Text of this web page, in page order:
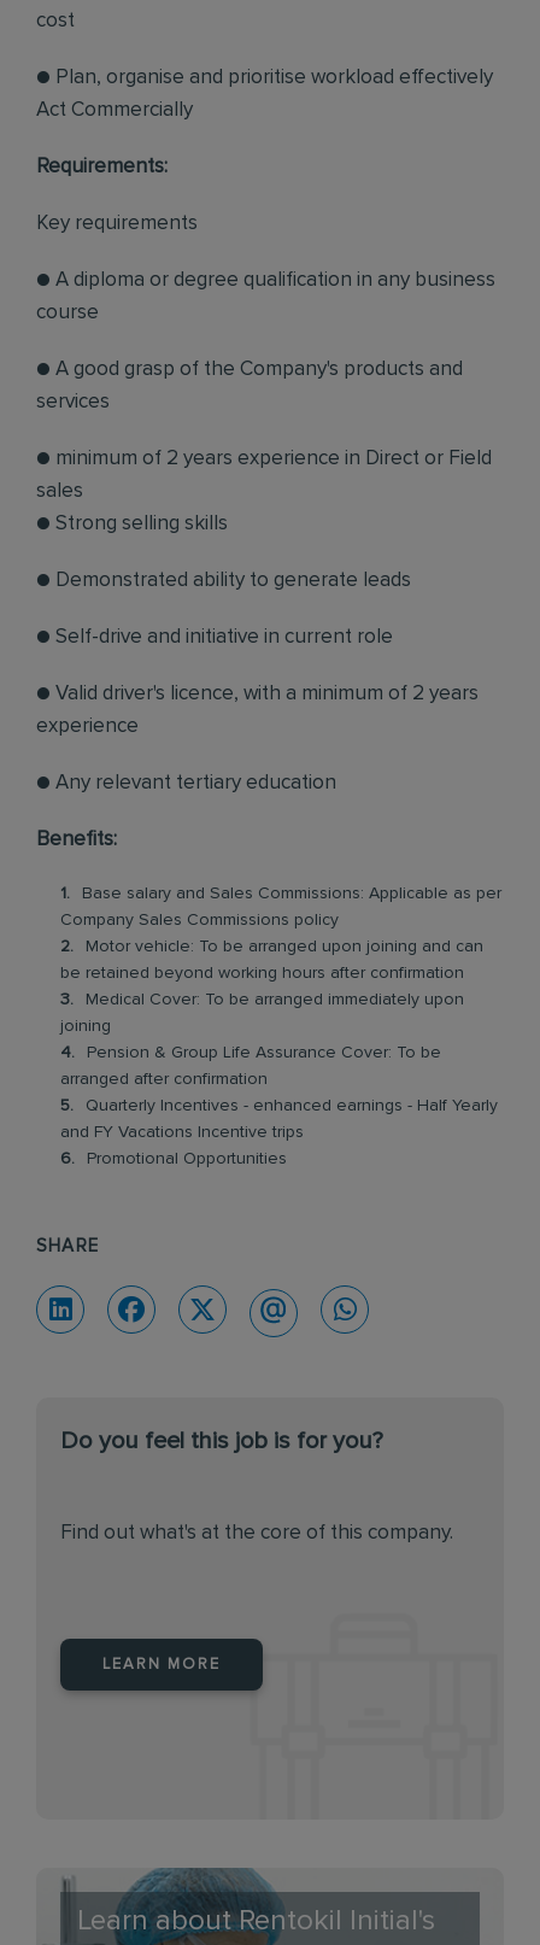
cost
● Plan, organise and prioritise workload effectively
Act Commercially
Requirements:
Key requirements
● A diploma or degree qualification in any business
course
● A good grasp of the Company's products and
services
● minimum of 2 years experience in Direct or Field
sales
● Strong selling skills
● Demonstrated ability to generate leads
● Self-drive and initiative in current role
● Valid driver's licence, with a minimum of 2 years
experience
● Any relevant tertiary education
Benefits:
Base salary and Sales Commissions: Applicable as per
Company Sales Commissions policy
Motor vehicle: To be arranged upon joining and can
be retained beyond working hours after confirmation
Medical Cover: To be arranged immediately upon
joining
Pension & Group Life Assurance Cover: To be
arranged after confirmation
Quarterly Incentives - enhanced earnings - Half Yearly
and FY Vacations Incentive trips
Promotional Opportunities
SHARE
Do you feel this job is for you?
Find out what's at the core of this company.
LEARN MORE
Learn about Rentokil Initial's